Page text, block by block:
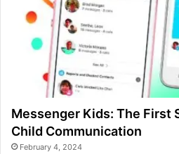
Messenger Kids: The First
Child Communication
February 4, 2024